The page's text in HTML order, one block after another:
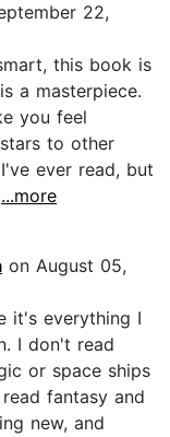
22,
this book is
a masterpiece.
you feel
to other
ever read, but
...more
on August 05,
it's everything I
I don't read
or space ships
fantasy and
new, and